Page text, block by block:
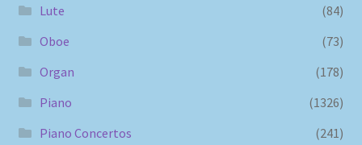
Lute
(84)
Oboe
(73)
Organ
(178)
Piano
(1326)
Piano Concertos
(241)